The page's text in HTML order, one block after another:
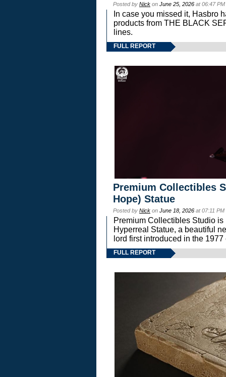
Posted by Nick on June 25, 2026 at 06:47
In case you missed it, Hasbro
products from THE BLACK
lines.
FULL REPORT
Premium Collectibles
Hope) Statue
Posted by Nick on June 18, 2026 at 07:11
Premium Collectibles Studio
Hyperreal Statue, a beautiful
lord first introduced in the
FULL REPORT